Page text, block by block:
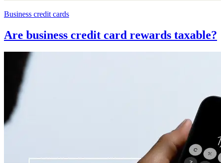
Business credit cards
Are business credit card rewards taxable?